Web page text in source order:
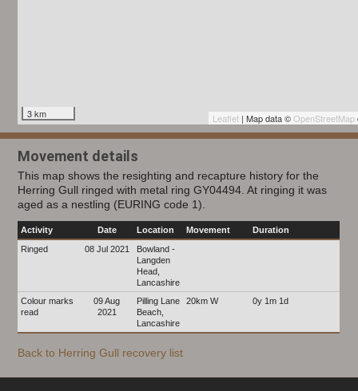
3 km Leaflet | Map data ©OpenStreetMap
Movement details
This map shows the resighting and recapture history for the
Herring Gull ringed with metal ring GY04494. At ringing it was
aged as a nestling (EURING code 1).
Activity Date Location Movement
Duration
Ringed
08 Jul 2021
Bowland -
Langden
Head,
Lancashire
Colour marks
read
09 Aug
2021
Pilling Lane
Beach,
Lancashire
20km W 0y 1m 1d
Back to Herring Gull recovery list